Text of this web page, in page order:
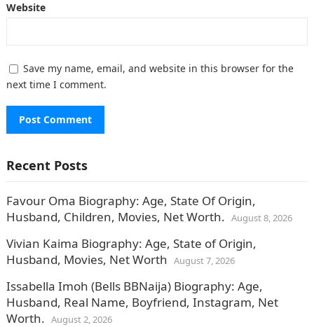
Website
Save my name, email, and website in this browser for the
next time I comment.
Recent Posts
Favour Oma Biography: Age, State Of Origin,
Husband, Children, Movies, Net Worth. August 8, 2026
Vivian Kaima Biography: Age, State of Origin,
Husband, Movies, Net Worth August 7, 2026
Issabella Imoh (Bells BBNaija) Biography: Age,
Husband, Real Name, Boyfriend, Instagram, Net
Worth. August 2, 2026